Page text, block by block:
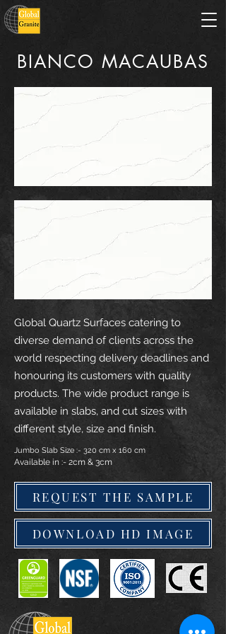
BIANCO MACAUBAS
Global Quartz Surfaces catering to
diverse demand of clients across the
world respecting delivery deadlines and
honouring its customers with quality
products. The wide product range is
available in slabs, and cut sizes with
different style, size and finish.
Jumbo Slab Size :- 320 cm x 160 cm
Available in :- 2cm & 3cm
REQUEST THE SAMPLE
DOWNLOAD HD IMAGE